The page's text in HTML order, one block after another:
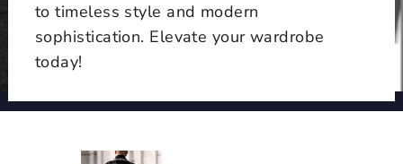
to timeless style and modern
sophistication. Elevate your wardrobe
today!